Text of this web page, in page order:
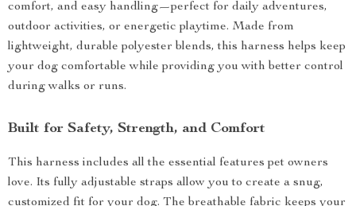
comfort, and easy handling—perfect for daily adventures,
outdoor activities, or energetic playtime. Made from
lightweight, durable polyester blends, this harness helps keep
your dog comfortable while providing you with better control
during walks or runs.
Built for Safety, Strength, and Comfort
This harness includes all the essential features pet owners
love. Its fully adjustable straps allow you to create a snug,
customized fit for your dog. The breathable fabric keeps your